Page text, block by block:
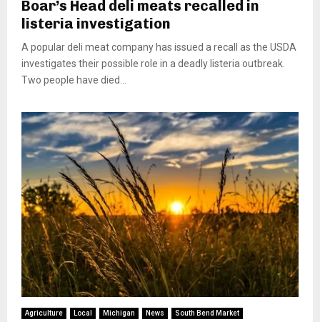
Boar’s Head deli meats recalled in
listeria investigation
A popular deli meat company has issued a recall as the USDA
investigates their possible role in a deadly listeria outbreak.
Two people have died...
Agriculture Local Michigan News South Bend Market